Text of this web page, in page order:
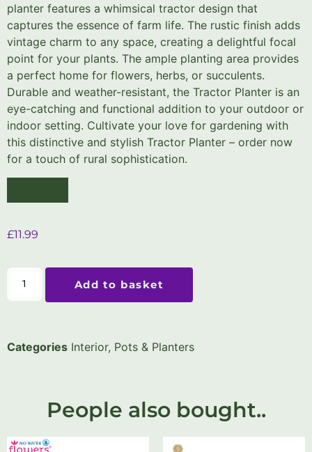
planter features a whimsical tractor design that
captures the essence of farm life. The rustic finish adds
vintage charm to any space, creating a delightful focal
point for your plants. The ample planting area provides
a perfect home for flowers, herbs, or succulents.
Durable and weather-resistant, the Tractor Planter is an
eye-catching and functional addition to your outdoor or
indoor setting. Cultivate your love for gardening with
this distinctive and stylish Tractor Planter – order now
for a touch of rural sophistication.
£11.99
Add to basket
Categories Interior, Pots & Planters
People also bought..